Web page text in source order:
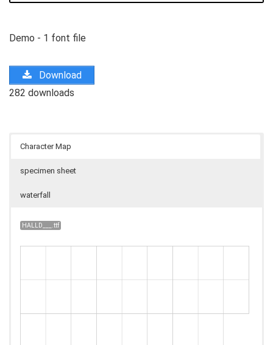
Demo - 1 font file
Download
282 downloads
Character Map
specimen sheet
waterfall
HALLD___.ttf